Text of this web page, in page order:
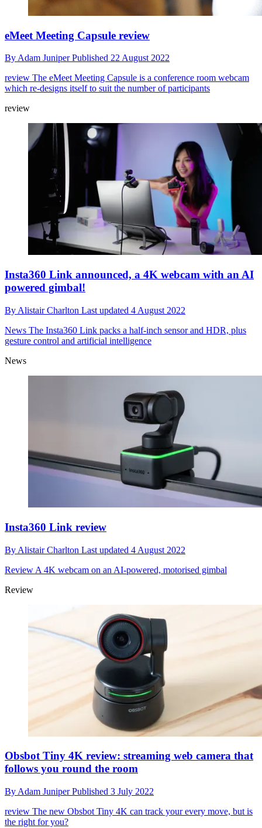
eMeet Meeting Capsule review
By Adam JuniperPublished 22 August 2022
review The eMeet Meeting Capsule is a conference room webcam
which re-designs itself to suit the number of participants
review
Insta360 Link announced, a 4K webcam with an AI
powered gimbal!
By Alistair Charlton Last updated 4 August 2022
News The Insta360 Link packs a half-inch sensor and HDR, plus
gesture control and artificial intelligence
News
Insta360 Link review
By Alistair Charlton Last updated 4 August 2022
Review A 4K webcam on an AI-powered, motorised gimbal
Review
Obsbot Tiny 4K review: streaming web camera that
follows you round the room
By Adam JuniperPublished 3 July 2022
review The new Obsbot Tiny 4K can track your every move, but is
the right for you?